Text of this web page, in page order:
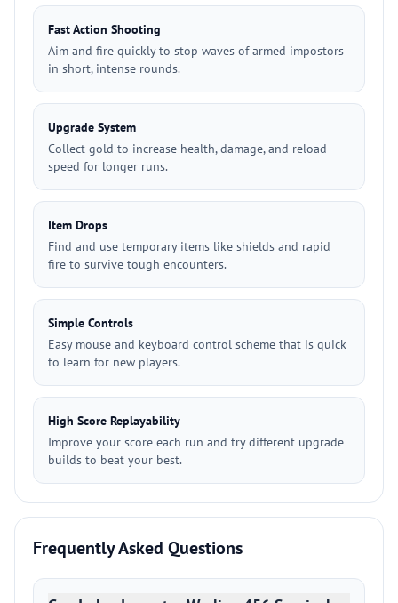
Fast Action Shooting
Aim and fire quickly to stop waves of armed impostors
in short, intense rounds.
Upgrade System
Collect gold to increase health, damage, and reload
speed for longer runs.
Item Drops
Find and use temporary items like shields and rapid
fire to survive tough encounters.
Simple Controls
Easy mouse and keyboard control scheme that is quick
to learn for new players.
High Score Replayability
Improve your score each run and try different upgrade
builds to beat your best.
Frequently Asked Questions